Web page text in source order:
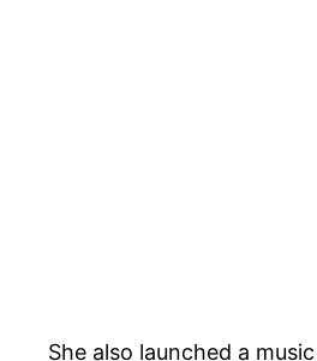
She also launched a